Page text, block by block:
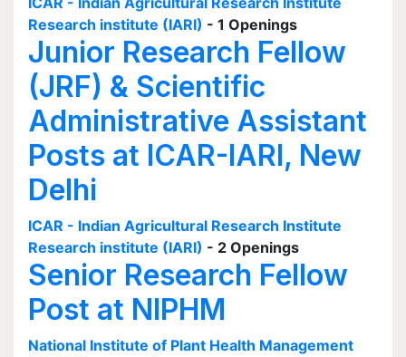
Research institute (IARI) - 1 Openings
Junior Research Fellow
(JRF) & Scientific
Administrative Assistant
Posts at ICAR-IARI, New
Delhi
ICAR - Indian Agricultural Research Institute
Research institute (IARI) - 2 Openings
Senior Research Fellow
Post at NIPHM
National Institute of Plant Health Management